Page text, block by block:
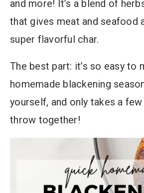
and more! It’s a blend of
that gives meat and seafood
super flavorful char.
The best part: it’s so easy to
homemade blackening
yourself, and only takes a
throw together!